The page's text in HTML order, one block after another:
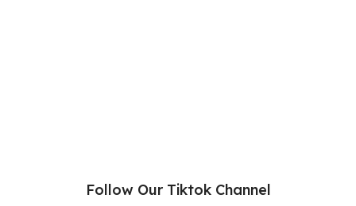
Follow Our Tiktok Channel